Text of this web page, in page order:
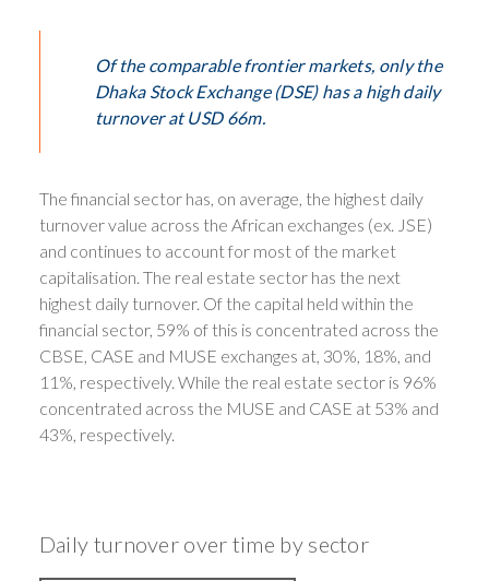
Of the comparable frontier markets, only the
Dhaka Stock Exchange (DSE) has a high daily
turnover at USD 66m.
The financial sector has, on average, the highest daily
turnover value across the African exchanges (ex. JSE)
and continues to account for most of the market
capitalisation. The real estate sector has the next
highest daily turnover. Of the capital held within the
financial sector, 59% of this is concentrated across the
CBSE, CASE and MUSE exchanges at, 30%, 18%, and
11%, respectively. While the real estate sector is 96%
concentrated across the MUSE and CASE at 53% and
43%, respectively.
Daily turnover over time by sector